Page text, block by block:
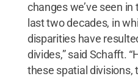
changes we’ve seen
last two decades, in
disparities have
divides,” said Schafft.
these spatial divisions,